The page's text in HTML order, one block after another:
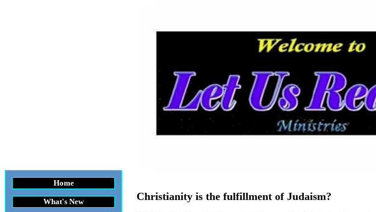
Home
What's New Christianity is the fulfillment of Judaism?